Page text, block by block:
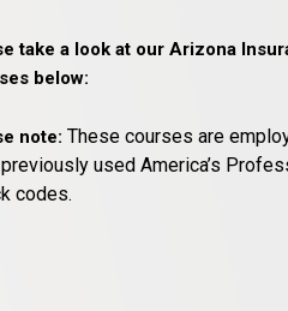
take a look at our Arizona
below:
note: These courses are
used America’s
codes.